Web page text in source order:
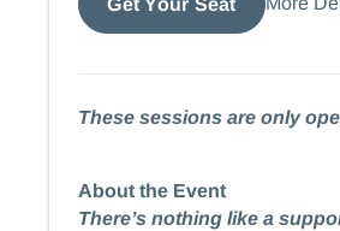
These sessions are only
About the Event
There’s nothing like a